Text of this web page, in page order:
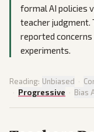
formal AI policies
teacher judgment.
reported
experiments.
Reading: Unbiased ·
· Progressive · Bias